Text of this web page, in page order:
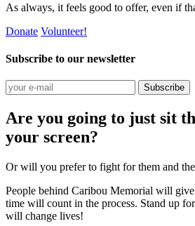
As always, it feels good to offer, even if
Donate Volunteer!
Subscribe to our newsletter
Subscribe
Are you going to just sit
your screen?
Or will you prefer to fight for them and
People behind Caribou Memorial will
time will count in the process. Stand up
will change lives!